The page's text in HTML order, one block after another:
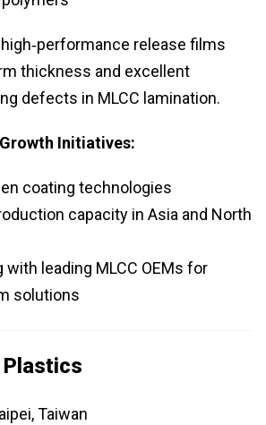
release films
thickness and excellent
defects in MLCC lamination.
Initiatives:
coating technologies
capacity in Asia and North
with leading MLCC OEMs for
solutions
Plastics
Taiwan